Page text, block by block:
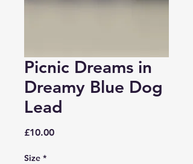
Picnic Dreams in
Dreamy Blue Dog
Lead
£10.00Price
Size *